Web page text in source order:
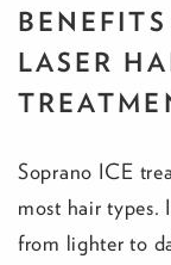
LASER
Soprano ICE
most hair types.
from lighter to